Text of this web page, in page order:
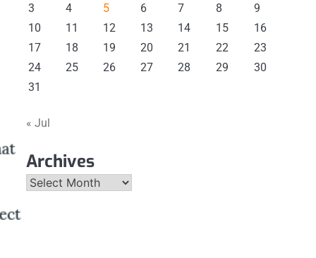
3
4 5 6 7 8
9
10
11 12 13 14 15
16
17
18 19 20 21 22
23
24
25 26 27 28 29
30
31
« Jul
Archives
Archives